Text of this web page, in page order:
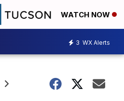
WATCH NOW
3 WX Alerts